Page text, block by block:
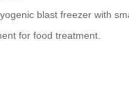
blast freezer with
for food treatment.